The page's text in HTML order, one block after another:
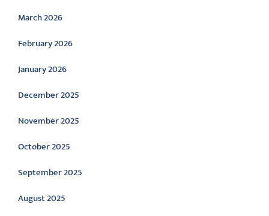
March 2026
February 2026
January 2026
December 2025
November 2025
October 2025
September 2025
August 2025